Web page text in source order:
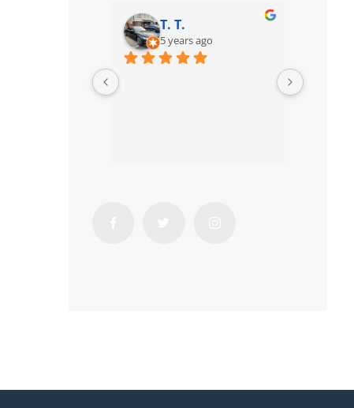
T. T.
5 years ago